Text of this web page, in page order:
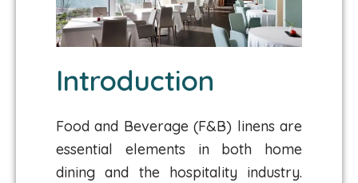
Introduction
Food and Beverage (F&B) linens are
essential elements in both home
dining and the hospitality industry.